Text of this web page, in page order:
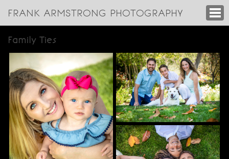
FRANK ARMSTRONG PHOTOGRAPHY
Family Ties